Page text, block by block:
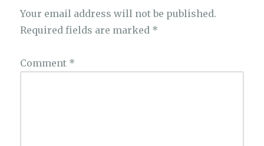
Your email address will not be published.
Required fields are marked *
Comment *